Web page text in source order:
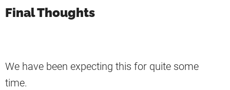
Final Thoughts
We have been expecting this for quite some
time.